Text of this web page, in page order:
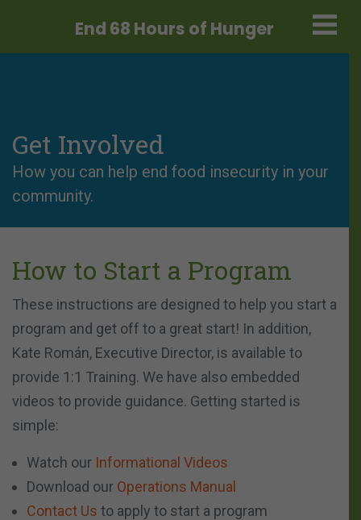
End 68 Hours of Hunger
Get Involved
How you can help end food insecurity in your
community.
How to Start a Program
These instructions are designed to help you start a
program and get off to a great start! In addition,
Kate Román, Executive Director, is available to
provide 1:1 Training. We have also embedded
videos to provide guidance. Getting started is
simple:
Watch our Informational Videos
Download our Operations Manual
Contact Us to apply to start a program